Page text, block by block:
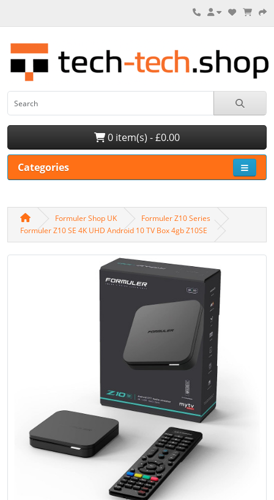
0 item(s) - £0.00
Categories
Formuler Shop UK
Formuler Z10 Series
Formuler Z10 SE 4K UHD Android 10 TV Box 4gb Z10SE